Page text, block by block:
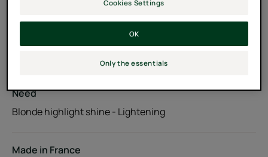
Type of hair
Dull hair - Highlighted hair - Bleached hair - Blond hair -
Need
Blonde highlight shine - Lightening
Made in France
Cookies Settings
Only the essentials
OK